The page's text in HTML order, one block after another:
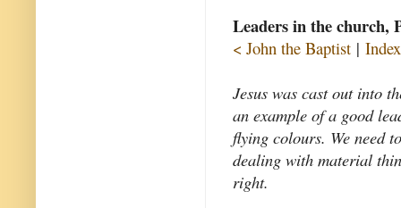
Leaders in the church,
< John the Baptist | Index
Jesus was cast out into
an example of a good
flying colours. We need
dealing with material
right.